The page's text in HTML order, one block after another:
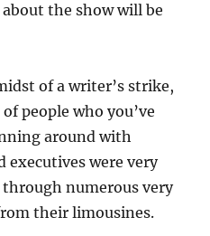
the show will be
of a writer’s strike,
people who you’ve
around with
executives were very
through numerous very
their limousines.